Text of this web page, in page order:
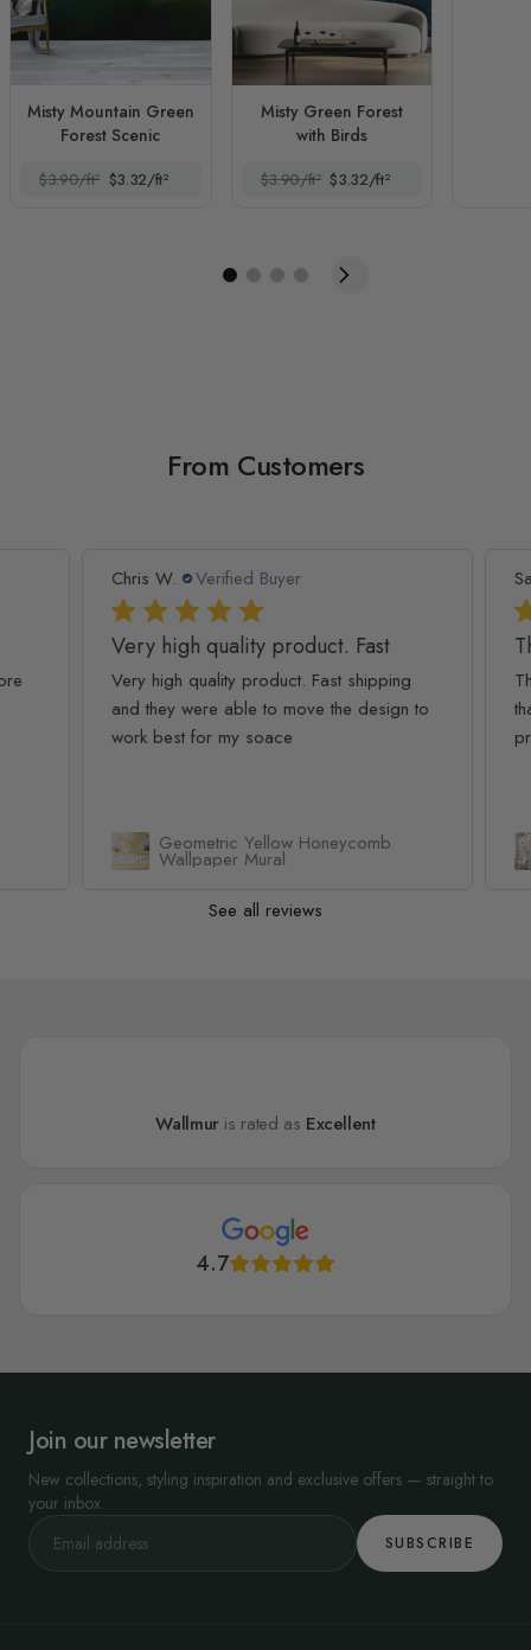
Misty Mountain Green
Forest Scenic
$3.90/ft² $3.32/ft²
Misty Green Forest
with Birds
$3.90/ft² $3.32/ft²
From Customers
Chris W. Verified Buyer
Very high quality product. Fast
Very high quality product. Fast shipping
and they were able to move the design to
work best for my soace
Geometric Yellow Honeycomb
Wallpaper Mural
See all reviews
Wallmur is rated as Excellent
4.7
Join our newsletter
New collections, styling inspiration and exclusive offers — straight to
your inbox.
SUBSCRIBE